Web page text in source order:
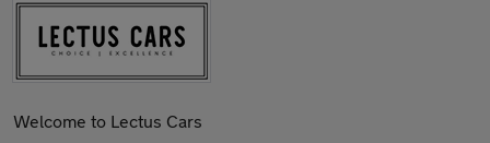
Welcome to Lectus Cars